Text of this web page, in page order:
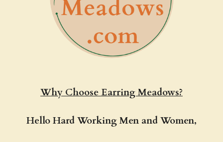
Why Choose Earring Meadows?
Hello Hard Working Men and Women,